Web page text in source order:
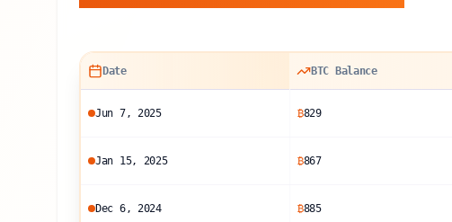
Date BTC Balance
Jun 7, 2025 ₿829
Jan 15, 2025 ₿867
Dec 6, 2024 ₿885